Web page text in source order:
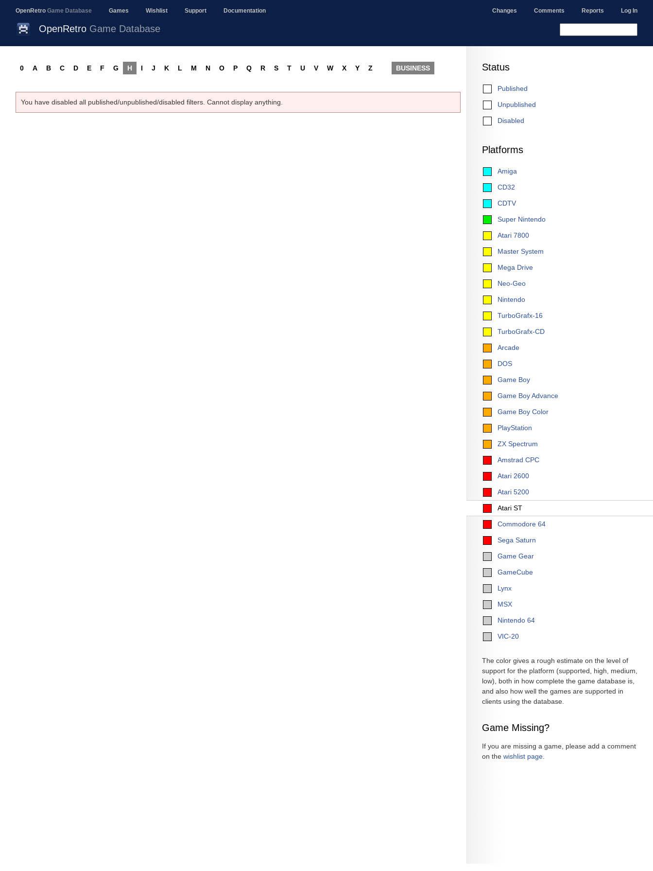
OpenRetro Game Database Games Wishlist Support Documentation Changes Comments Reports Log In
OpenRetro Game Database
Status
Published
Unpublished
Disabled
Platforms
Amiga
CD32
CDTV
Super Nintendo
Atari 7800
Master System
Mega Drive
Neo-Geo
Nintendo
TurboGrafx-16
TurboGrafx-CD
Arcade
DOS
Game Boy
Game Boy Advance
Game Boy Color
PlayStation
ZX Spectrum
Amstrad CPC
Atari 2600
Atari 5200
Atari ST
Commodore 64
Sega Saturn
Game Gear
GameCube
Lynx
MSX
Nintendo 64
VIC-20
The color gives a rough estimate on the level of
support for the platform (supported, high, medium,
low), both in how complete the game database is,
and also how well the games are supported in
clients using the database.
Game Missing?
If you are missing a game, please add a comment
on the wishlist page
0 A B C D E F G H I J K L M N O P Q R S T U V W X Y Z BUSINESS
You have disabled all published/unpublished/disabled filters. Cannot display anything.